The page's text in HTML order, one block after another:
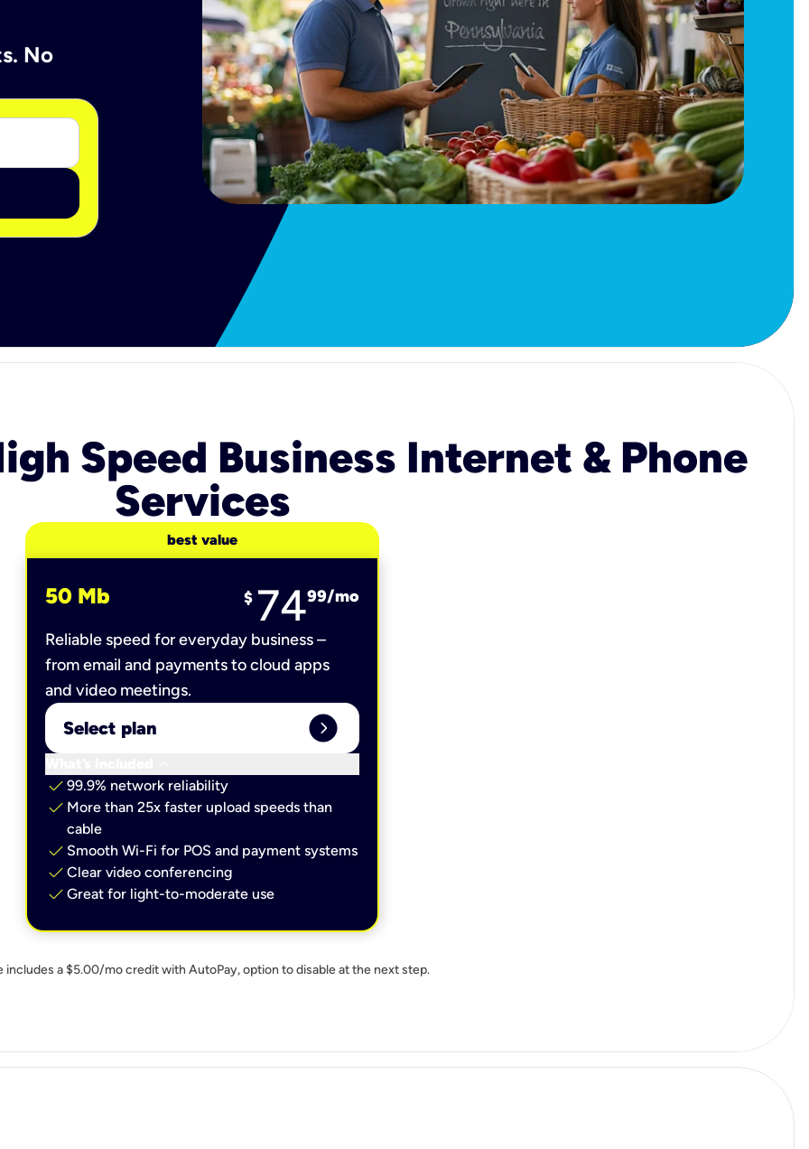
No
Speed Business Internet & Phone
Services
best value
50 Mb $ 7499/mo
Reliable speed for everyday business –
from email and payments to cloud apps
and video meetings.
Select plan expand_circle_right
check 99.9% network reliability
check More than 25x faster upload speeds than
cable
check Smooth Wi-Fi for POS and payment systems
check Clear video conferencing
check Great for light-to-moderate use
includes a $5.00/mo credit with AutoPay, option to disable at the next step.